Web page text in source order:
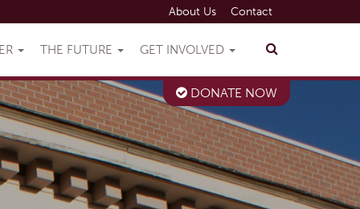
About Us Contact
THE FUTURE GET INVOLVED
DONATE NOW